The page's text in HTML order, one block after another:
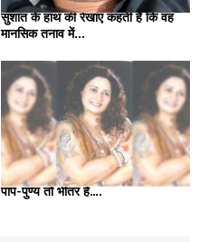
सुशांत के हाथ की रेखाएं कहती हैं कि वह
मानसिक तनाव में...
पाप-पुण्य तो भीतर है….